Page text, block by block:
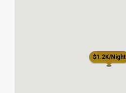
$1.2K/Night